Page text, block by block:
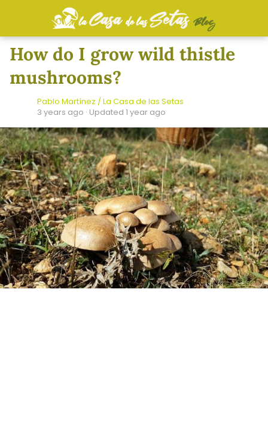
How do I grow wild thistle
mushrooms?
Pablo Martínez / La Casa de las Setas
3 years ago · Updated 1 year ago